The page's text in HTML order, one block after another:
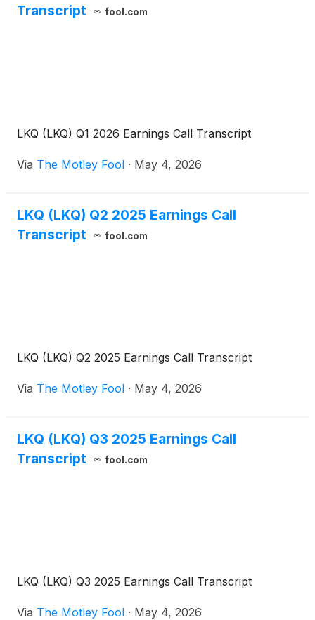
Transcript
fool.com
LKQ (LKQ) Q1 2026 Earnings Call Transcript
Via The Motley Fool · May 4, 2026
LKQ (LKQ) Q2 2025 Earnings Call
Transcript
fool.com
LKQ (LKQ) Q2 2025 Earnings Call Transcript
Via The Motley Fool · May 4, 2026
LKQ (LKQ) Q3 2025 Earnings Call
Transcript
fool.com
LKQ (LKQ) Q3 2025 Earnings Call Transcript
Via The Motley Fool · May 4, 2026